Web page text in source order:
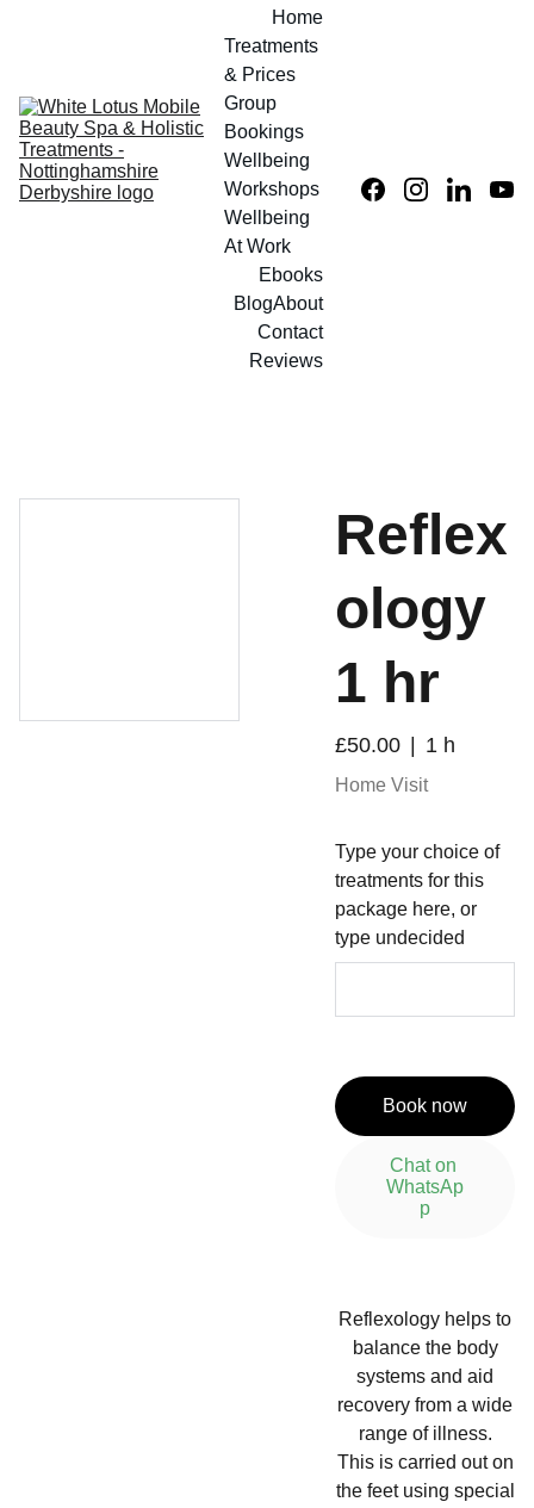
Home
Treatments
& Prices
Group
Bookings
Wellbeing
Workshops
Wellbeing
At Work
Ebooks
BlogAbout
Contact
Reviews
Reflex
ology
1 hr
£50.00 1 h
Home Visit
Type your choice of
treatments for this
package here, or
type undecided
Book now
Chat on
WhatsAp
p
Reflexology helps to
balance the body
systems and aid
recovery from a wide
range of illness.
This is carried out on
the feet using special